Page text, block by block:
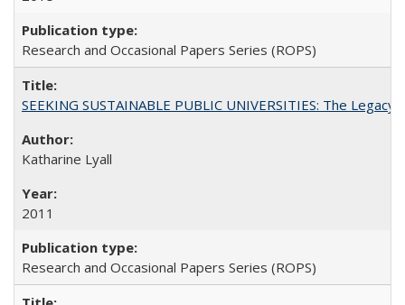
Research and Occasional Papers Series (ROPS)
SEEKING SUSTAINABLE PUBLIC UNIVERSITIES: The
Katharine Lyall
2011
Research and Occasional Papers Series (ROPS)